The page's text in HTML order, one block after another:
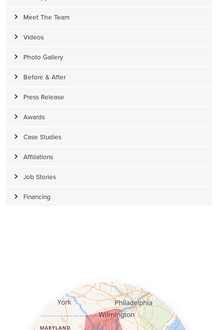
Meet The Team
Videos
Photo Gallery
Before & After
Press Release
Awards
Case Studies
Affiliations
Job Stories
Financing